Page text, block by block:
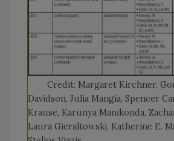
Credit: Margaret Kirchner,
Davidson, Julia Mangia, Spencer
Krause, Karunya Manikonda,
Laura Gieraltowski, Katherine E.